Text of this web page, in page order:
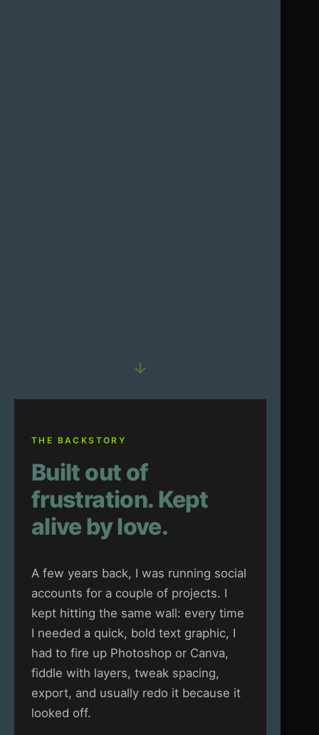
THE BACKSTORY
Built out of
frustration. Kept
alive by love.
A few years back, I was running social
accounts for a couple of projects. I
kept hitting the same wall: every time
I needed a quick, bold text graphic, I
had to fire up Photoshop or Canva,
fiddle with layers, tweak spacing,
export, and usually redo it because it
looked off.